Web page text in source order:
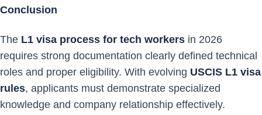
Conclusion
The L1 visa process for tech workers in 2026
requires strong documentation clearly defined technical
roles and proper eligibility. With evolving USCIS L1 visa
rules, applicants must demonstrate specialized
knowledge and company relationship effectively.